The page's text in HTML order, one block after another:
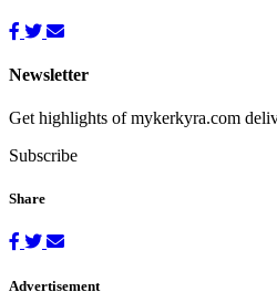
Newsletter
Get highlights of mykerkyra.com
Subscribe
Share
Advertisement